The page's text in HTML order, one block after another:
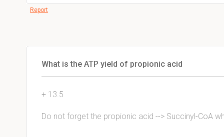
Report
What is the ATP yield of propionic acid
+ 13.5
Do not forget the propionic acid --> Succinyl-CoA